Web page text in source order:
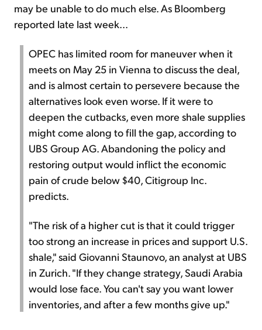
may be unable to do much else. As Bloomberg
reported late last week...
OPEC has limited room for maneuver when it
meets on May 25 in Vienna to discuss the deal,
and is almost certain to persevere because the
alternatives look even worse. If it were to
deepen the cutbacks, even more shale supplies
might come along to fill the gap, according to
UBS Group AG. Abandoning the policy and
restoring output would inflict the economic
pain of crude below $40, Citigroup Inc.
predicts.
"The risk of a higher cut is that it could trigger
too strong an increase in prices and support U.S.
shale," said Giovanni Staunovo, an analyst at UBS
in Zurich. "If they change strategy, Saudi Arabia
would lose face. You can't say you want lower
inventories, and after a few months give up."